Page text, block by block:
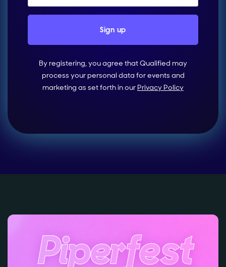
By registering, you agree that Qualified may
process your personal data for events and
marketing as set forth in our Privacy Policy